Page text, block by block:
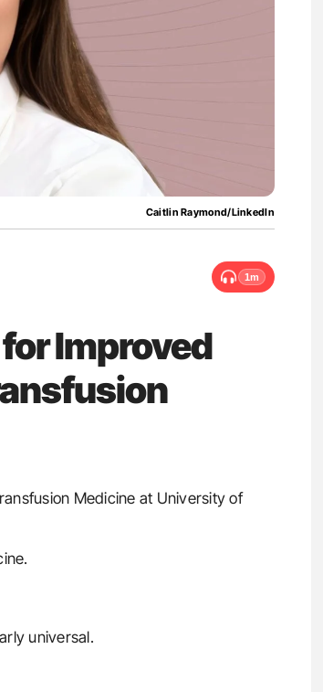
Caitlin Raymond/LinkedIn
1m
Improved
Medicine at University of
universal.
Ton Lisman: New JTH Guidance for Authors